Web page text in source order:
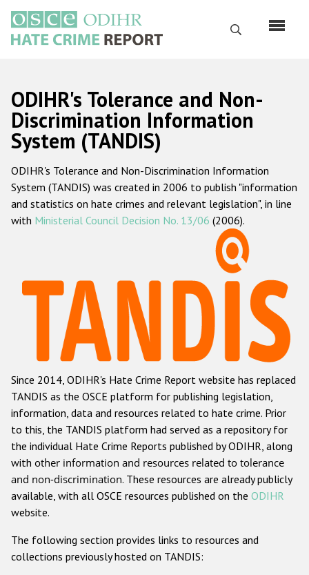
main
content
Search
Русский
Main
navigation
Home
About us
ODIHR's mandate
ODIHR's methodology
Hate Crime Report
Racist and xenophobic hate crime
Anti-Roma hate crime
Anti-Semitic hate crime
Anti-Muslim hate crime
Anti-Christian hate crime
Other hate crime based on religion or belief
Gender-based hate crime
ODIHR's Tools
ODIHR's Tolerance and Non-
Discrimination Information
System (TANDIS)
ODIHR's Tolerance and Non-Discrimination Information
System (TANDIS) was created in 2006 to publish "information
and statistics on hate crimes and relevant legislation", in line
with Ministerial Council Decision No. 13/06 (2006).
Since 2014, ODIHR's Hate Crime Report website has replaced
TANDIS as the OSCE platform for publishing legislation,
information, data and resources related to hate crime. Prior
to this, the TANDIS platform had served as a repository for
the individual Hate Crime Reports published by ODIHR, along
with other information and resources related to tolerance
and non-discrimination. These resources are already publicly
available, with all OSCE resources published on the ODIHR
website.
The following section provides links to resources and
collections previously hosted on TANDIS: